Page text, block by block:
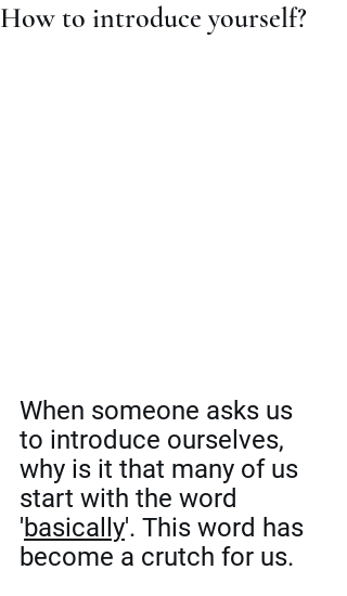
How to introduce yourself?
When someone asks us
to introduce ourselves,
why is it that many of us
start with the word
'basically'. This word has
become a crutch for us.